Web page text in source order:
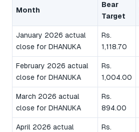
Month
Bear
Target
January 2026 actual
close for DHANUKA
Rs.
1,118.70
February 2026 actual
close for DHANUKA
Rs.
1,004.00
March 2026 actual
close for DHANUKA
Rs.
894.00
April 2026 actual
Rs.